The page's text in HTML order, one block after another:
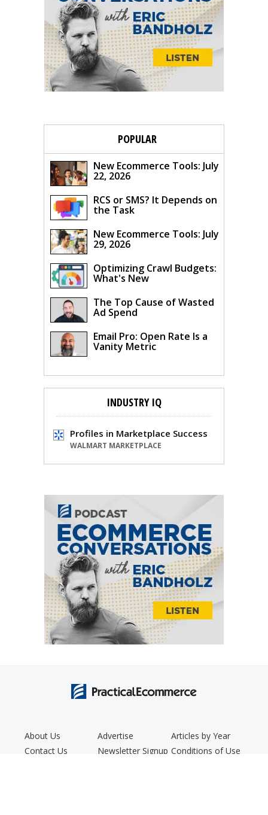
POPULAR
New Ecommerce Tools: July
22, 2026
RCS or SMS? It Depends on
the Task
New Ecommerce Tools: July
29, 2026
Optimizing Crawl Budgets:
What's New
The Top Cause of Wasted
Ad Spend
Email Pro: Open Rate Is a
Vanity Metric
INDUSTRY IQ
Profiles in Marketplace Success
WALMART MARKETPLACE
About Us
Contact Us
Advertise
Newsletter Signup
Articles by Year
Conditions of Use